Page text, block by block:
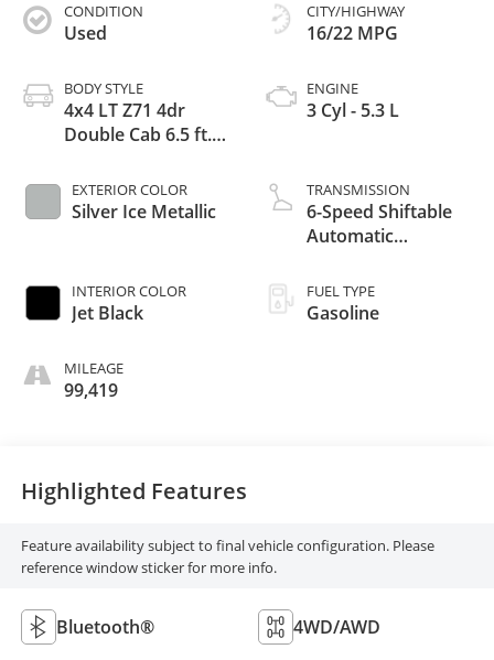
CONDITION
Used
BODY STYLE
4x4 LT Z71 4dr
Double Cab 6.5 ft.
EXTERIOR COLOR
Silver Ice Metallic
INTERIOR COLOR
Jet Black
MILEAGE
99,419
CITY/HIGHWAY
16/22 MPG
ENGINE
3 Cyl - 5.3 L
TRANSMISSION
6-Speed Shiftable
Automatic
FUEL TYPE
Gasoline
Highlighted Features
Feature availability subject to final vehicle configuration. Please
reference window sticker for more info.
Bluetooth® 4WD/AWD